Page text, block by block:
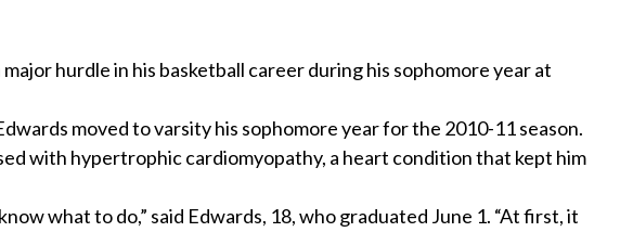
hurdle in his basketball career during his sophomore year at
moved to varsity his sophomore year for the 2010-11 season.
with hypertrophic cardiomyopathy, a heart condition that kept him
what to do,” said Edwards, 18, who graduated June 1. “At first, it